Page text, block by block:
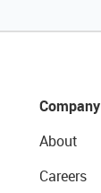
Company
About
Careers